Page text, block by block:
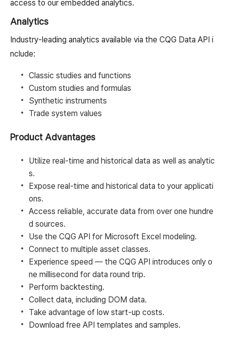
access to our embedded analytics.
Analytics
Industry-leading analytics available via the CQG Data API i
nclude:
Classic studies and functions
Custom studies and formulas
Synthetic instruments
Trade system values
Product Advantages
Utilize real-time and historical data as well as analytic
s.
Expose real-time and historical data to your applicati
ons.
Access reliable, accurate data from over one hundre
d sources.
Use the CQG API for Microsoft Excel modeling.
Connect to multiple asset classes.
Experience speed — the CQG API introduces only o
ne millisecond for data round trip.
Perform backtesting.
Collect data, including DOM data.
Take advantage of low start-up costs.
Download free API templates and samples.